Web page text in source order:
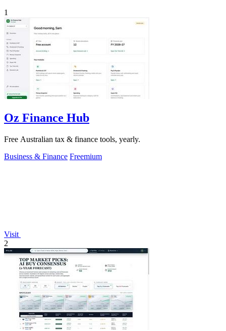
1
Oz Finance Hub
Free Australian tax & finance tools, yearly.
Business & Finance Freemium
Visit
2